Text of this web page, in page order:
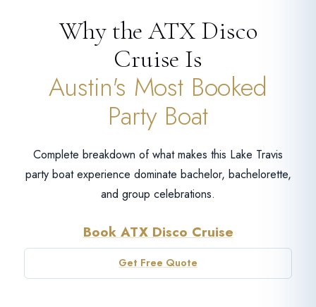
Why the ATX Disco
Cruise Is
Austin's Most Booked
Party Boat
Complete breakdown of what makes this Lake Travis
party boat experience dominate bachelor, bachelorette,
and group celebrations.
Book ATX Disco Cruise
Get Free Quote